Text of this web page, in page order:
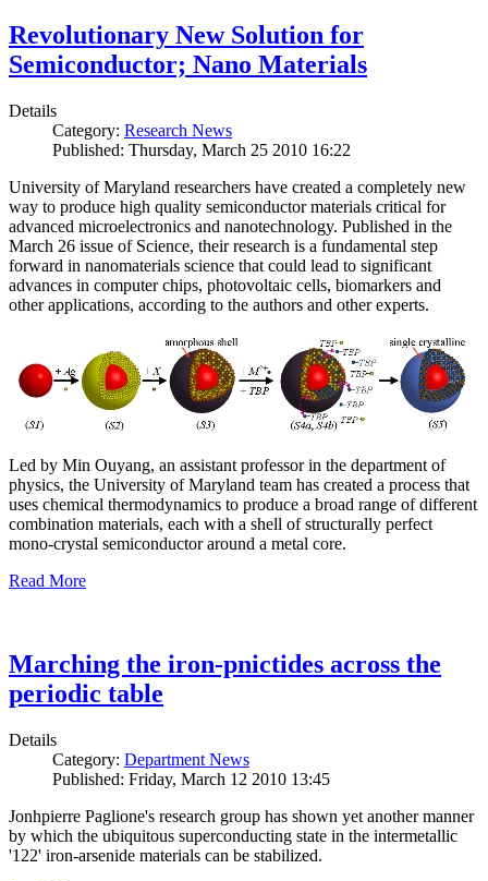
Revolutionary New Solution for
Semiconductor; Nano Materials
Details
Category: Research News
Published: Thursday, March 25 2010 16:22
University of Maryland researchers have created a completely new
way to produce high quality semiconductor materials critical for
advanced microelectronics and nanotechnology. Published in the
March 26 issue of Science, their research is a fundamental step
forward in nanomaterials science that could lead to significant
advances in computer chips, photovoltaic cells, biomarkers and
other applications, according to the authors and other experts.
Led by Min Ouyang, an assistant professor in the department of
physics, the University of Maryland team has created a process that
uses chemical thermodynamics to produce a broad range of different
combination materials, each with a shell of structurally perfect
mono-crystal semiconductor around a metal core.
Read More
Marching the iron-pnictides across the
periodic table
Details
Category: Department News
Published: Friday, March 12 2010 13:45
Jonhpierre Paglione's research group has shown yet another manner
by which the ubiquitous superconducting state in the intermetallic
'122' iron-arsenide materials can be stabilized.